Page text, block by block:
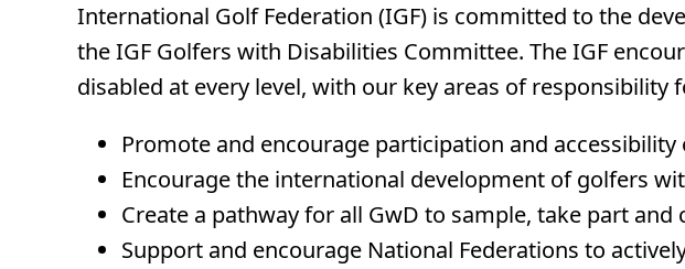
International Golf Federation (IGF) is committed to the
the IGF Golfers with Disabilities Committee. The IGF
disabled at every level, with our key areas of responsibility
Promote and encourage participation and
Encourage the international development of golfers
Create a pathway for all GwD to sample, take part
Support and encourage National Federations to